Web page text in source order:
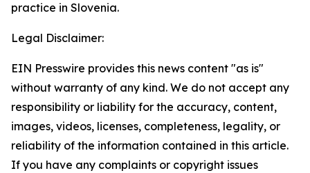
practice in Slovenia.
Legal Disclaimer:
EIN Presswire provides this news content "as is"
without warranty of any kind. We do not accept any
responsibility or liability for the accuracy, content,
images, videos, licenses, completeness, legality, or
reliability of the information contained in this article.
If you have any complaints or copyright issues